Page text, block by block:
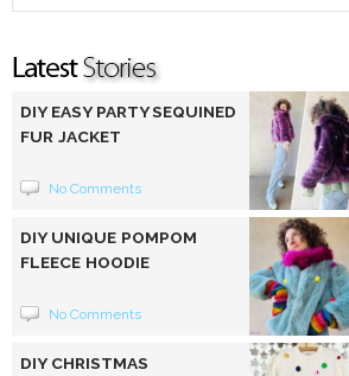
DIY EASY PARTY SEQUINED
FUR JACKET
No Comments
DIY UNIQUE POMPOM
FLEECE HOODIE
No Comments
DIY CHRISTMAS